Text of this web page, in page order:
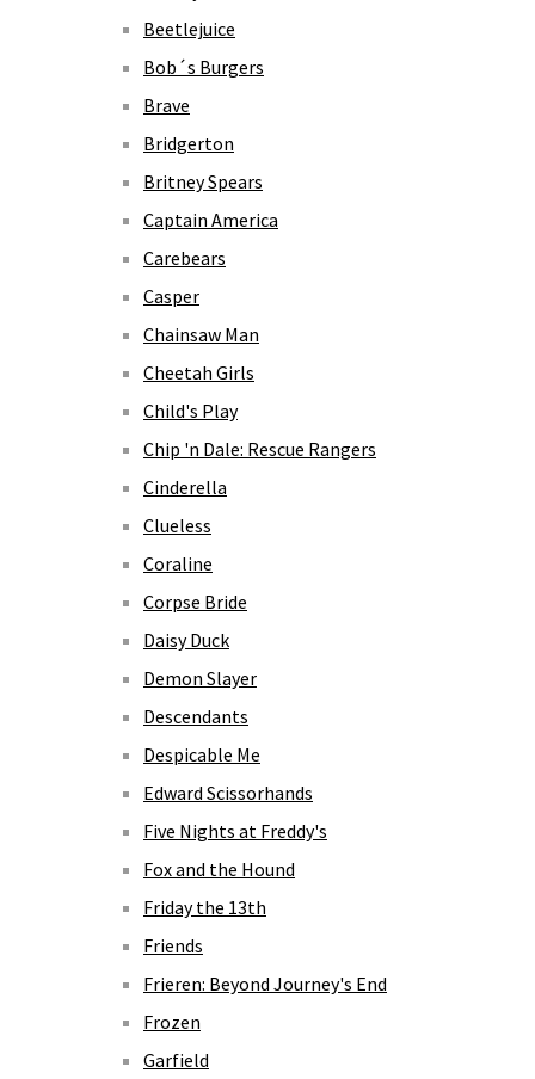
Beetlejuice
Bob´s Burgers
Brave
Bridgerton
Britney Spears
Captain America
Carebears
Casper
Chainsaw Man
Cheetah Girls
Child's Play
Chip 'n Dale: Rescue Rangers
Cinderella
Clueless
Coraline
Corpse Bride
Daisy Duck
Demon Slayer
Descendants
Despicable Me
Edward Scissorhands
Five Nights at Freddy's
Fox and the Hound
Friday the 13th
Friends
Frieren: Beyond Journey's End
Frozen
Garfield